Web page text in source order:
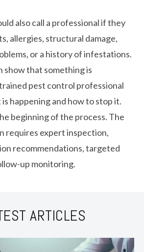
also call a professional if they
allergies, structural damage,
or a history of infestations.
show that something is
pest control professional
happening and how to stop it.
beginning of the process. The
requires expert inspection,
recommendations, targeted
up monitoring.
ARTICLES